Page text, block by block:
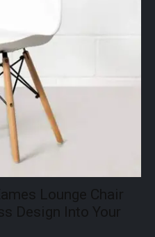
Lounge Chair
Design Into Your